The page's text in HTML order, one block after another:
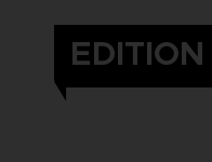
EDITION